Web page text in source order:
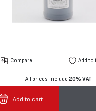
Compare Add to
All prices include 20% VAT
Add to cart